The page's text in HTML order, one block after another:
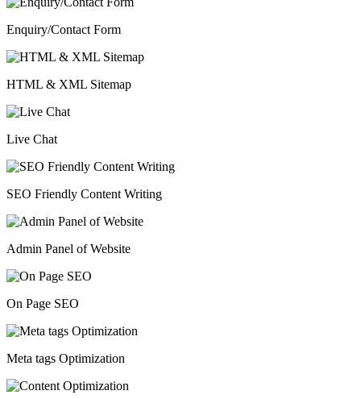
Enquiry/Contact Form
HTML & XML Sitemap
Live Chat
SEO Friendly Content Writing
Admin Panel of Website
On Page SEO
Meta tags Optimization